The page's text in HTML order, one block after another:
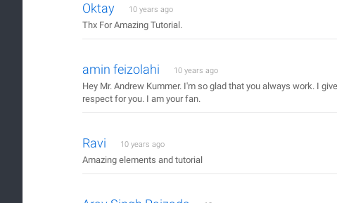
Oktay 10 years ago
Thx For Amazing Tutorial.
amin feizolahi 10 years ago
Hey Mr. Andrew Kummer. I'm so glad that you always work. I
respect for you. I am your fan.
Ravi 10 years ago
Amazing elements and tutorial